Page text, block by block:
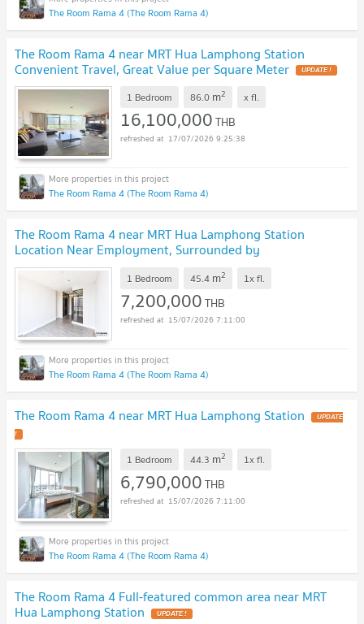
The Room Rama 4 (The Room Rama 4)
The Room Rama 4 near MRT Hua Lamphong Station
Convenient Travel, Great Value per Square Meter UPDATE !
1 Bedroom 86.0 m2 xfl.
16,100,000THB
17/07/2026 9:25:38
The Room Rama 4 (The Room Rama 4)
The Room Rama 4 near MRT Hua Lamphong Station
Location Near Employment, Surrounded by
Lifestyles UPDATE !
1 Bedroom 45.4 m2 1xfl.
7,200,000THB
15/07/2026 7:11:00
The Room Rama 4 (The Room Rama 4)
The Room Rama 4 near MRT Hua Lamphong Station UPDATE
!
1 Bedroom 44.3 m2 1xfl.
6,790,000THB
15/07/2026 7:11:00
The Room Rama 4 (The Room Rama 4)
The Room Rama 4 Full-featured common area near MRT
Hua Lamphong Station UPDATE !